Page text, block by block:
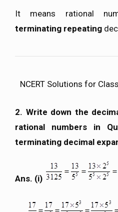
It means rational
terminating repeating
NCERT Solutions for
2. Write down the
rational numbers in
terminating decimal
Ans. (i)